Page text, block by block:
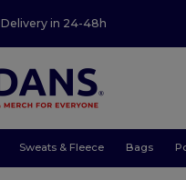
Delivery in 24-48h
Sweats & Fleece Bags